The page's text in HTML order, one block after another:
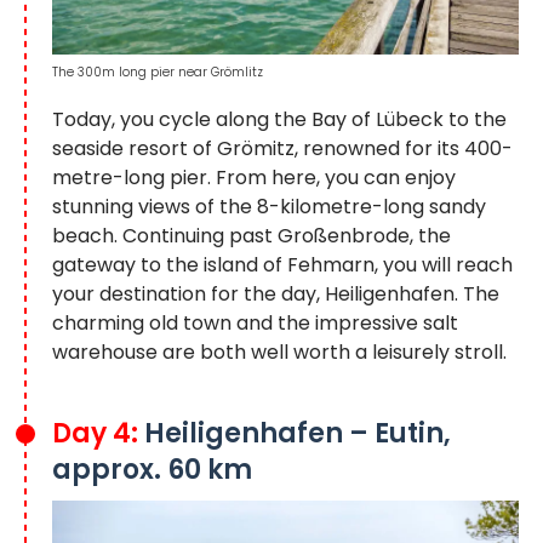
Today, you cycle along the Bay of Lübeck to the
seaside resort of Grömitz, renowned for its 400-
metre-long pier. From here, you can enjoy
stunning views of the 8-kilometre-long sandy
beach. Continuing past Großenbrode, the
gateway to the island of Fehmarn, you will reach
your destination for the day, Heiligenhafen. The
charming old town and the impressive salt
warehouse are both well worth a leisurely stroll.
The 300m long pier near Grömlitz
Day 4: Heiligenhafen – Eutin,
approx. 60 km